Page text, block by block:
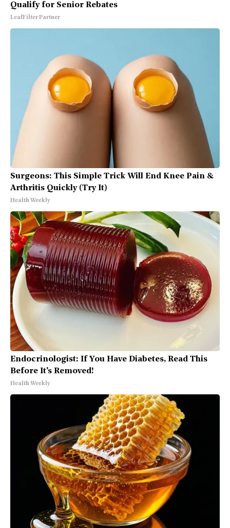
Qualify for Senior Rebates
LeafFilter Partner
Surgeons: This Simple Trick Will End Knee Pain &
Arthritis Quickly (Try It)
Health Weekly
Endocrinologist: If You Have Diabetes, Read This
Before It's Removed!
Health Weekly